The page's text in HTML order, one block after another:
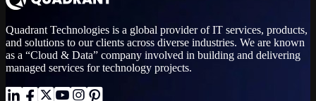
Quadrant Technologies is a global provider of IT services, products,
and solutions to our clients across diverse industries. We are known
as a “Cloud & Data” company involved in building and delivering
managed services for technology projects.